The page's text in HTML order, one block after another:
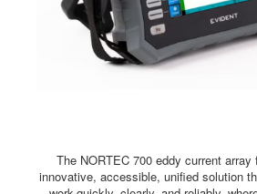
The NORTEC 700 eddy current
innovative, accessible, unified solution